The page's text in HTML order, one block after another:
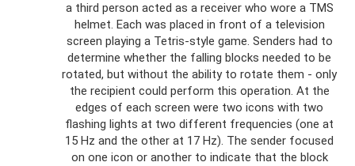
a third person acted as a receiver who wore a TMS
helmet. Each was placed in front of a television
screen playing a Tetris-style game. Senders had to
determine whether the falling blocks needed to be
rotated, but without the ability to rotate them - only
the recipient could perform this operation. At the
edges of each screen were two icons with two
flashing lights at two different frequencies (one at
15 Hz and the other at 17 Hz). The sender focused
on one icon or another to indicate that the block